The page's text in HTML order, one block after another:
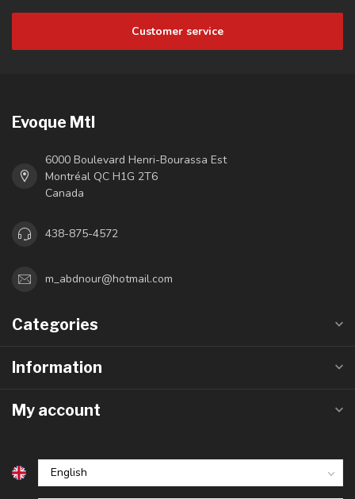
Customer service
Evoque Mtl
6000 Boulevard Henri-Bourassa Est
Montréal QC H1G 2T6
Canada
438-875-4572
m_abdnour@hotmail.com
Categories
Information
My account